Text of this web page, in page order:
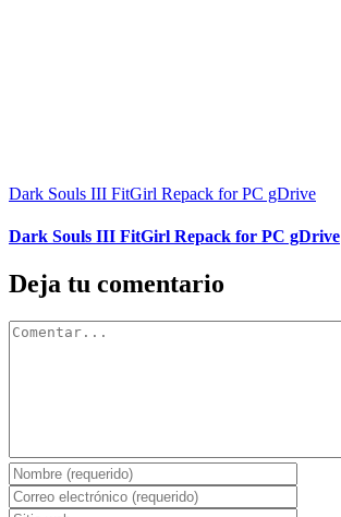
Dark Souls III FitGirl Repack for PC gDrive
Dark Souls III FitGirl Repack for PC gDrive
Deja tu comentario
Comentar